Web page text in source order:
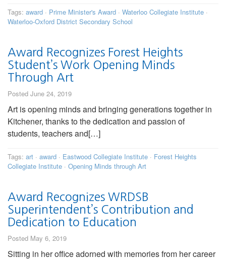
Tags: award · Prime Minister's Award · Waterloo Collegiate Institute ·
Waterloo-Oxford District Secondary School
Award Recognizes Forest Heights
Student’s Work Opening Minds
Through Art
Posted June 24, 2019
Art is opening minds and bringing generations together in
Kitchener, thanks to the dedication and passion of
students, teachers and[…]
Tags: art · award · Eastwood Collegiate Institute · Forest Heights
Collegiate Institute · Opening Minds through Art
Award Recognizes WRDSB
Superintendent’s Contribution and
Dedication to Education
Posted May 6, 2019
Sitting in her office adorned with memories from her career